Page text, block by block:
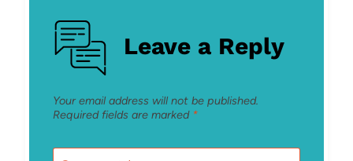
Leave a Reply
Your email address will not be published.
Required fields are marked *